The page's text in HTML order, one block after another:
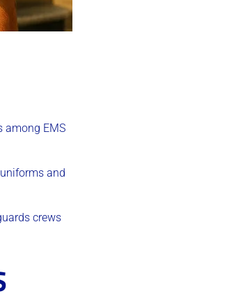
among EMS
and
crews